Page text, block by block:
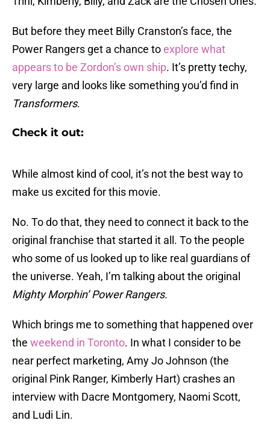
But before they meet Billy Cranston’s face, the
Power Rangers get a chance toexplore what
appears to be Zordon’s own ship. It’s pretty techy,
very large and looks like something you’d find in
Transformers.
Check it out:
While almost kind of cool, it’s not the best way to
make us excited for this movie.
No. To do that, they need to connect it back to the
original franchise that started it all. To the people
who some of us looked up to like real guardians of
the universe. Yeah, I’m talking about the original
Mighty Morphin’ Power Rangers.
Which brings me to something that happened over
the weekend in Toronto. In what I consider to be
near perfect marketing, Amy Jo Johnson (the
original Pink Ranger, Kimberly Hart) crashes an
interview with Dacre Montgomery, Naomi Scott,
and Ludi Lin.